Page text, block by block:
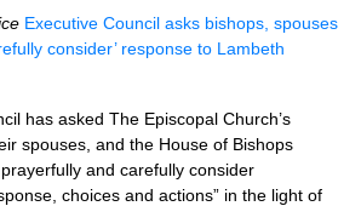
Executive Council asks bishops, spouses
consider’ response to Lambeth
has asked The Episcopal Church’s
spouses, and the House of Bishops
and carefully consider
choices and actions” in the light of